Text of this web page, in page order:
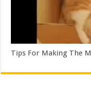
Tips For Making The